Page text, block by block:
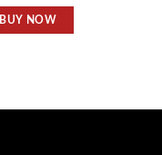
BUY NOW